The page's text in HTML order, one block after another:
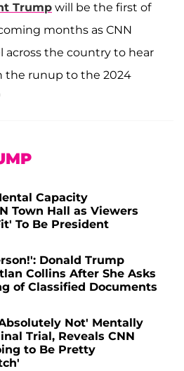
Trump will be the first of
months as CNN
across the country to hear
the runup to the 2024
Capacity
Town Hall as Viewers
To Be President
Donald Trump
Collins After She Asks
of Classified Documents
Not' Mentally
Trial, Reveals CNN
to Be Pretty